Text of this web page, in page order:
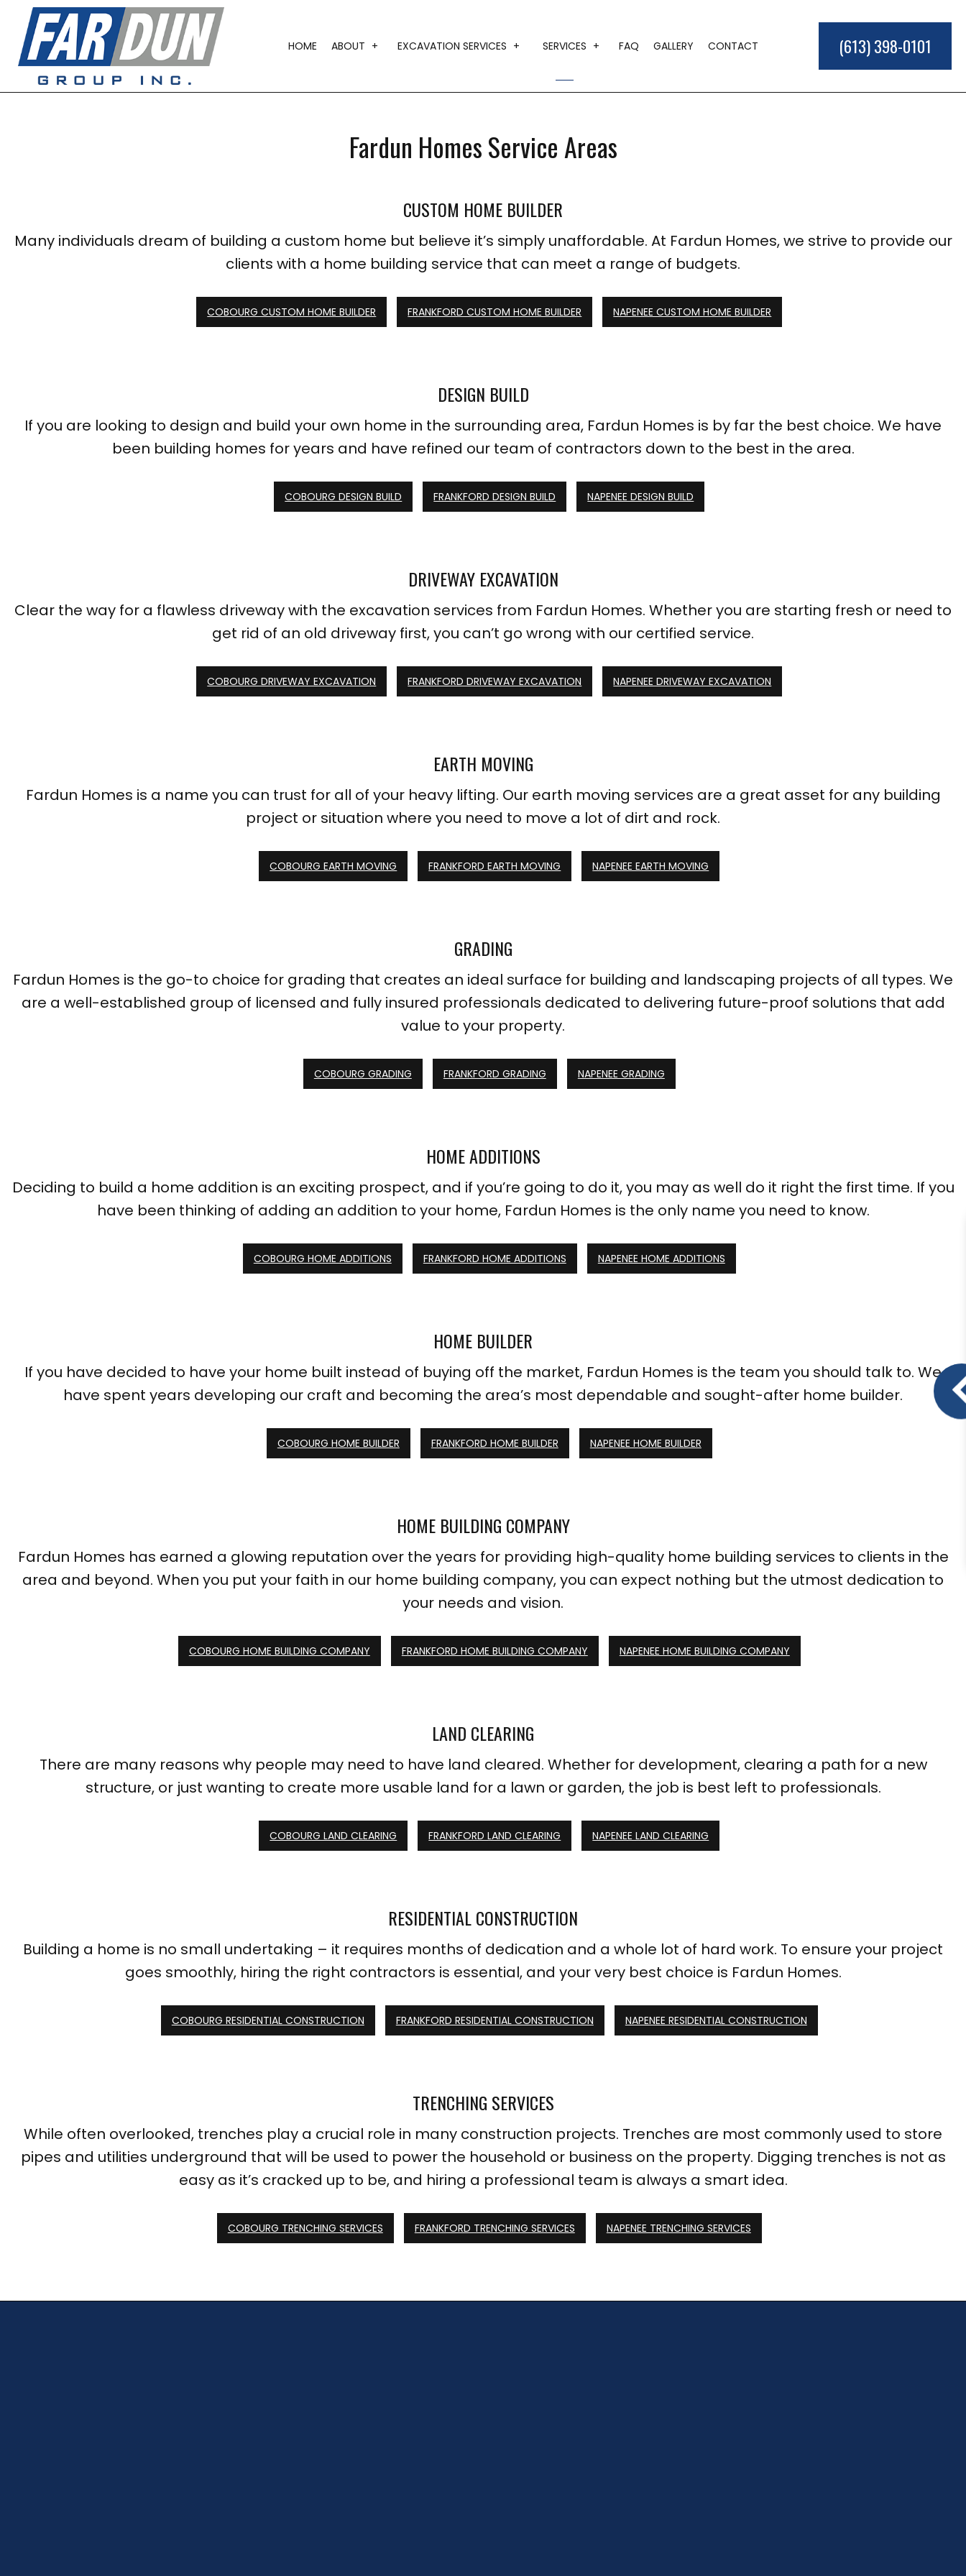
HOME ABOUT
TESTIMONIALS
EXCAVATION SERVICES
EARTH MOVING
GRADING
TRENCHING SERVICES
SERVICES
HOME ADDITIONS
SERVICE AREAS
FAQ GALLERY CONTACT (613) 398-0101
Fardun Homes Service Areas
CUSTOM HOME BUILDER
Many individuals dream of building a custom home but believe it’s simply unaffordable. At Fardun Homes, we strive to provide our
clients with a home building service that can meet a range of budgets.
COBOURG CUSTOM HOME BUILDER FRANKFORD CUSTOM HOME BUILDER NAPENEE CUSTOM HOME BUILDER
DESIGN BUILD
If you are looking to design and build your own home in the surrounding area, Fardun Homes is by far the best choice. We have
been building homes for years and have refined our team of contractors down to the best in the area.
COBOURG DESIGN BUILD FRANKFORD DESIGN BUILD NAPENEE DESIGN BUILD
DRIVEWAY EXCAVATION
Clear the way for a flawless driveway with the excavation services from Fardun Homes. Whether you are starting fresh or need to
get rid of an old driveway first, you can’t go wrong with our certified service.
COBOURG DRIVEWAY EXCAVATION FRANKFORD DRIVEWAY EXCAVATION NAPENEE DRIVEWAY EXCAVATION
EARTH MOVING
Fardun Homes is a name you can trust for all of your heavy lifting. Our earth moving services are a great asset for any building
project or situation where you need to move a lot of dirt and rock.
COBOURG EARTH MOVING FRANKFORD EARTH MOVING NAPENEE EARTH MOVING
GRADING
Fardun Homes is the go-to choice for grading that creates an ideal surface for building and landscaping projects of all types. We
are a well-established group of licensed and fully insured professionals dedicated to delivering future-proof solutions that add
value to your property.
COBOURG GRADING FRANKFORD GRADING NAPENEE GRADING
HOME ADDITIONS
Deciding to build a home addition is an exciting prospect, and if you’re going to do it, you may as well do it right the first time. If you
have been thinking of adding an addition to your home, Fardun Homes is the only name you need to know.
COBOURG HOME ADDITIONS FRANKFORD HOME ADDITIONS NAPENEE HOME ADDITIONS
HOME BUILDER
If you have decided to have your home built instead of buying off the market, Fardun Homes is the team you should talk to. We
have spent years developing our craft and becoming the area’s most dependable and sought-after home builder.
COBOURG HOME BUILDER FRANKFORD HOME BUILDER NAPENEE HOME BUILDER
HOME BUILDING COMPANY
Fardun Homes has earned a glowing reputation over the years for providing high-quality home building services to clients in the
area and beyond. When you put your faith in our home building company, you can expect nothing but the utmost dedication to
your needs and vision.
COBOURG HOME BUILDING COMPANY FRANKFORD HOME BUILDING COMPANY NAPENEE HOME BUILDING COMPANY
LAND CLEARING
There are many reasons why people may need to have land cleared. Whether for development, clearing a path for a new
structure, or just wanting to create more usable land for a lawn or garden, the job is best left to professionals.
COBOURG LAND CLEARING FRANKFORD LAND CLEARING NAPENEE LAND CLEARING
RESIDENTIAL CONSTRUCTION
Building a home is no small undertaking – it requires months of dedication and a whole lot of hard work. To ensure your project
goes smoothly, hiring the right contractors is essential, and your very best choice is Fardun Homes.
COBOURG RESIDENTIAL CONSTRUCTION FRANKFORD RESIDENTIAL CONSTRUCTION NAPENEE RESIDENTIAL CONSTRUCTION
TRENCHING SERVICES
While often overlooked, trenches play a crucial role in many construction projects. Trenches are most commonly used to store
pipes and utilities underground that will be used to power the household or business on the property. Digging trenches is not as
easy as it’s cracked up to be, and hiring a professional team is always a smart idea.
COBOURG TRENCHING SERVICES FRANKFORD TRENCHING SERVICES NAPENEE TRENCHING SERVICES